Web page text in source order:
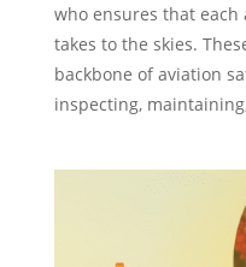
who ensures that
takes to the skies.
backbone of aviation
inspecting,